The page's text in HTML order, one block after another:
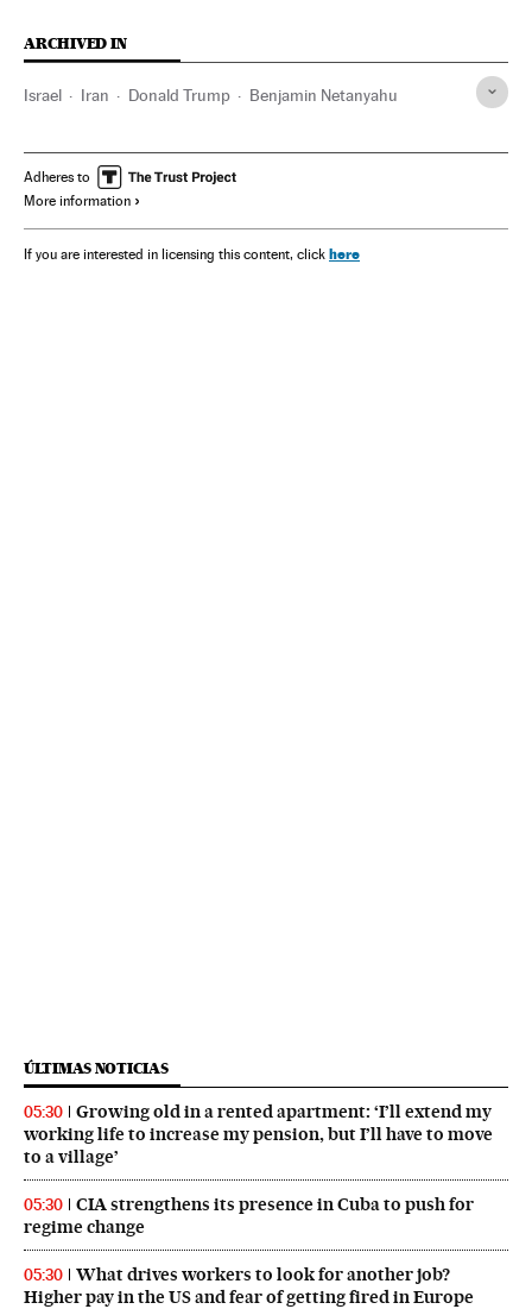
ARCHIVED IN
Israel Iran Donald Trump Benjamin Netanyahu
Adheres to
More information
If you are interested in licensing this content, click here
ÚLTIMAS NOTICIAS
05:30
Growing old in a rented apartment: ‘I’ll extend my
working life to increase my pension, but I’ll have to move
to a village’
05:30
CIA strengthens its presence in Cuba to push for
regime change
05:30
What drives workers to look for another job?
Higher pay in the US and fear of getting fired in Europe